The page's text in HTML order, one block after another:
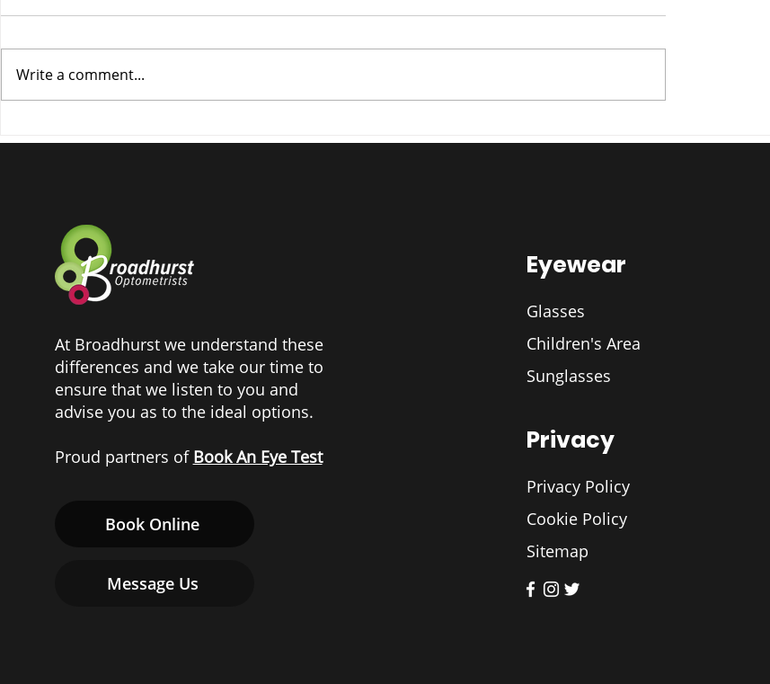
pair offer!
Optifog is here
COVID-19 outbreak?
Write a comment...
At Broadhurst we understand these
differences and we take our time to
ensure that we listen to you and
advise you as to the ideal options.
Proud partners of Book An Eye Test
Book Online
Message Us
Eyewear
Glasses
Children's Area
Sunglasses
Privacy
Privacy Policy
Cookie Policy
Sitemap